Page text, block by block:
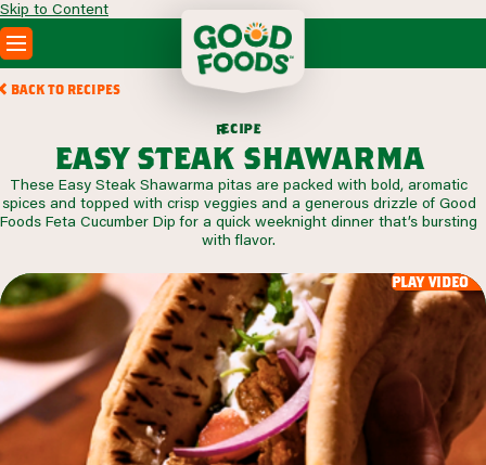
Skip to Content
PRODUCTS
ABOUT
SEARCH
WHERE TO BUY
FOODSERVICE
BACK TO RECIPES
recipe
easy steak shawarma
These Easy Steak Shawarma pitas are packed with bold, aromatic
spices and topped with crisp veggies and a generous drizzle of Good
Foods Feta Cucumber Dip for a quick weeknight dinner that’s bursting
with flavor.
play video